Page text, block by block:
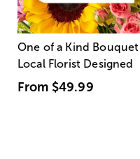
One of a Kind Bouquet |
Local Florist Designed
From $49.99